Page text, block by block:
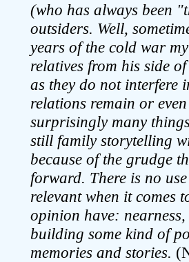
(who has always been
outsiders. Well,
years of the cold war
relatives from his side
as they do not interfere
relations remain or
surprisingly many
still family storytelling
because of the grudge
forward. There is no
relevant when it comes
opinion have:
building some kind of
memories and stories.